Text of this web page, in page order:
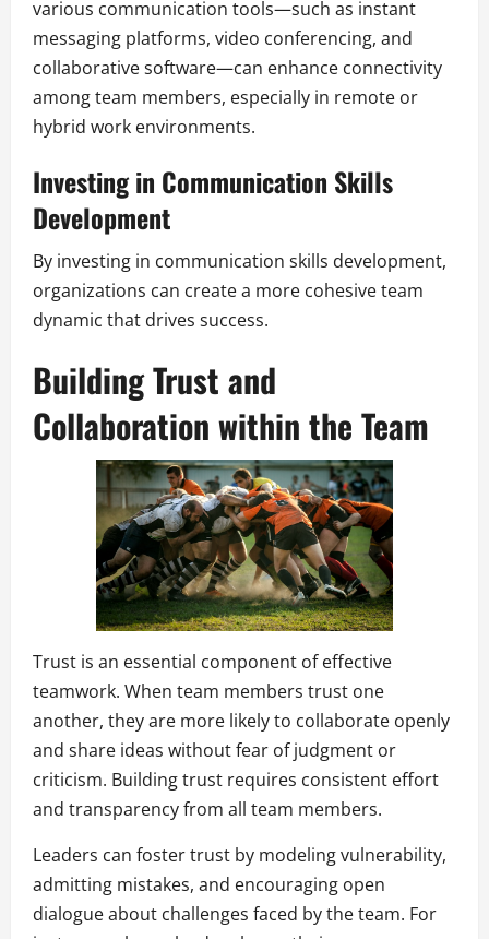
various communication tools—such as instant
messaging platforms, video conferencing, and
collaborative software—can enhance connectivity
among team members, especially in remote or
hybrid work environments.
Investing in Communication Skills
Development
By investing in communication skills development,
organizations can create a more cohesive team
dynamic that drives success.
Building Trust and
Collaboration within the Team
Trust is an essential component of effective
teamwork. When team members trust one
another, they are more likely to collaborate openly
and share ideas without fear of judgment or
criticism. Building trust requires consistent effort
and transparency from all team members.
Leaders can foster trust by modeling vulnerability,
admitting mistakes, and encouraging open
dialogue about challenges faced by the team. For